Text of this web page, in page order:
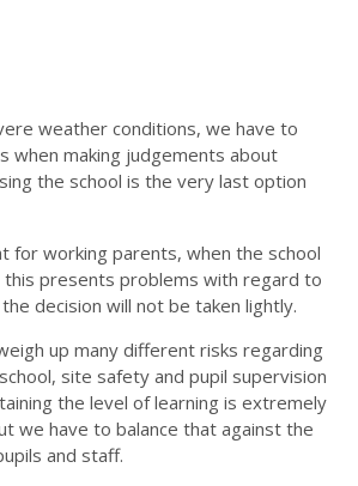
weather conditions, we have to
when making judgements about
the school is the very last option
for working parents, when the school
this presents problems with regard to
decision will not be taken lightly.
up many different risks regarding
site safety and pupil supervision
the level of learning is extremely
we have to balance that against the
and staff.